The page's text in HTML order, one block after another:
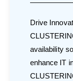
Drive
availability
enhance IT